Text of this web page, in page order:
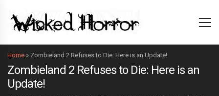
Home » Zombieland 2 Refuses to Die: Here is an Update!
Zombieland 2 Refuses to Die: Here is an
Update!